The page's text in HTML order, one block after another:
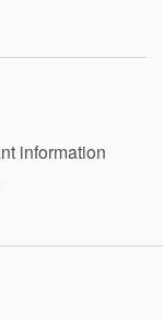
information